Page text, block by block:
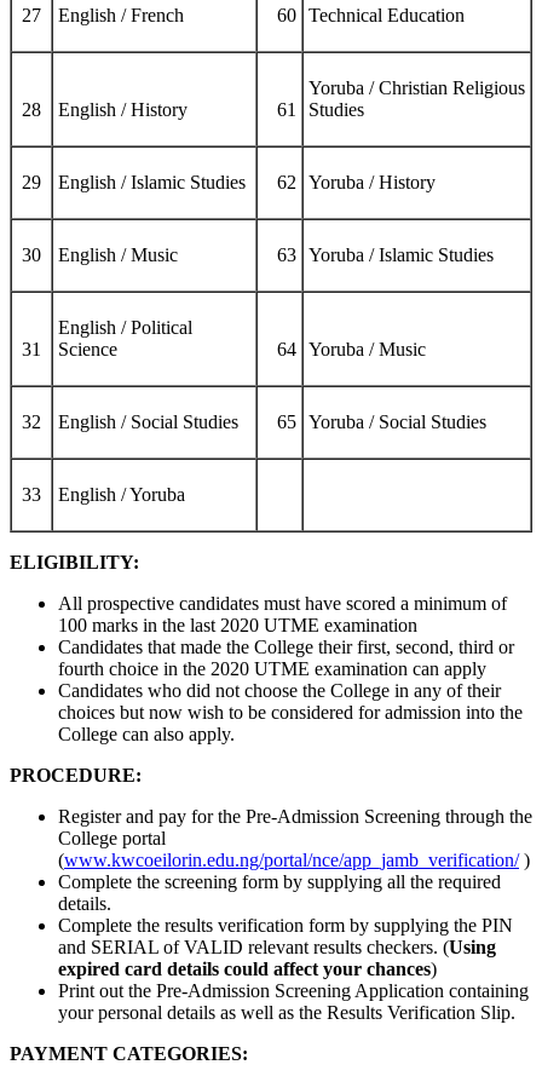
27 English / French 60 Technical Education
28 English / History 61
Yoruba / Christian Religious
Studies
29 English / Islamic Studies 62 Yoruba / History
30 English / Music 63 Yoruba / Islamic Studies
31
English / Political
Science
64 Yoruba / Music
32 English / Social Studies 65 Yoruba / Social Studies
33 English / Yoruba
ELIGIBILITY:
All prospective candidates must have scored a minimum of
100 marks in the last 2020 UTME examination
Candidates that made the College their first, second, third or
fourth choice in the 2020 UTME examination can apply
Candidates who did not choose the College in any of their
choices but now wish to be considered for admission into the
College can also apply.
PROCEDURE:
Register and pay for the Pre-Admission Screening through the
College portal
(www.kwcoeilorin.edu.ng/portal/nce/app_jamb_verification/)
Complete the screening form by supplying all the required
details.
Complete the results verification form by supplying the PIN
and SERIAL of VALID relevant results checkers. (Using
expired card details could affect your chances)
Print out the Pre-Admission Screening Application containing
your personal details as well as the Results Verification Slip.
PAYMENT CATEGORIES: